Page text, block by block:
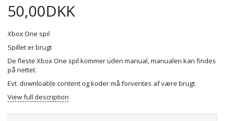
50,00DKK
Xbox One spil
Spillet er brugt
De fleste Xbox One spil kommer uden manual, manualen kan findes
på nettet.
Evt. downloable content og koder må forventes af være brugt.
View full description